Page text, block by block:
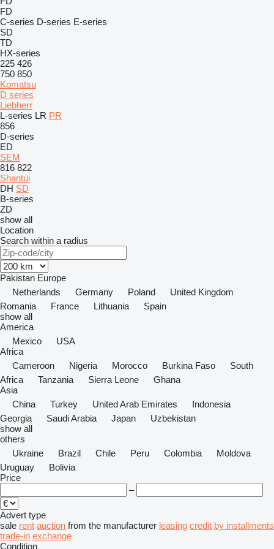
FD
C-series D-series E-series
SD
TD
HX-series
225 426
750 850
Komatsu
D series
Liebherr
L-series LR PR
856
D-series
ED
SEM
816 822
Shantui
DH SD
B-series
ZD
show all
Location
Search within a radius
Pakistan Europe
Netherlands
Germany Poland
United Kingdom
Romania
France Lithuania
Spain
show all
America
Mexico
USA
Africa
Cameroon
Nigeria Morocco Burkina Faso
South
Africa
Tanzania Sierra Leone
Ghana
Asia
China
Turkey United Arab Emirates
Indonesia
Georgia
Saudi Arabia Japan
Uzbekistan
show all
others
Ukraine
Brazil Chile Peru Colombia
Moldova
Uruguay
Bolivia
Price
–
Advert type
sale rent auction from the manufacturer leasing credit by installments
trade-in exchange
Condition